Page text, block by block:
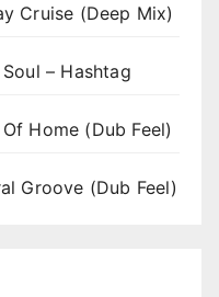
Cruise (Deep Mix)
– Hashtag
Home (Dub Feel)
Groove (Dub Feel)